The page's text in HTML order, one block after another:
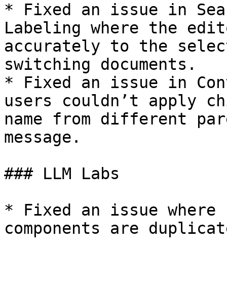
* Fixed an issue in
Labeling where the
accurately to the
switching documents.
* Fixed an issue in
users couldn’t apply
name from different
message.
### LLM Labs
* Fixed an issue